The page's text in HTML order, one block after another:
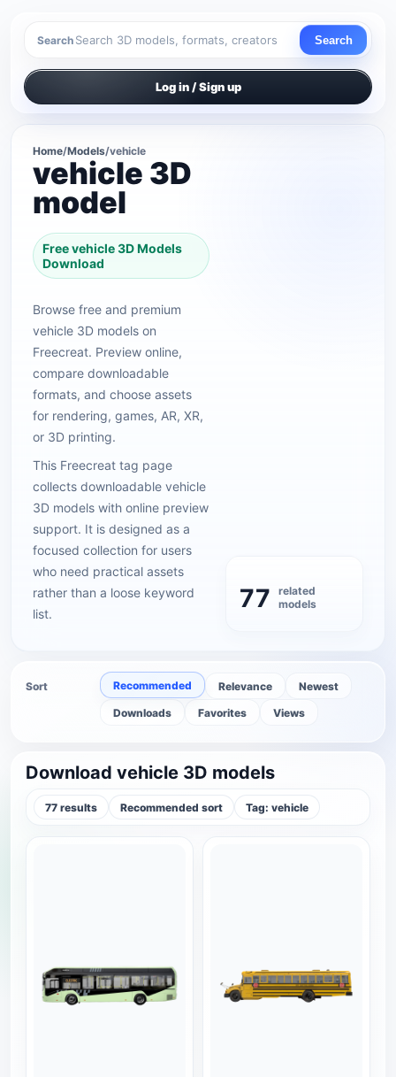
Search Search
Log in / Sign up
Home/Models/vehicle
vehicle 3D
model
Free vehicle 3D Models
Download
Browse free and premium
vehicle 3D models on
Freecreat. Preview online,
compare downloadable
formats, and choose assets
for rendering, games, AR, XR,
or 3D printing.
This Freecreat tag page
collects downloadable vehicle
3D models with online preview
support. It is designed as a
focused collection for users
who need practical assets
rather than a loose keyword
list.
77
related
models
Sort Recommended Relevance
Newest
Downloads
Favorites Views
Download vehicle 3D models
77 results Recommended sort Tag: vehicle